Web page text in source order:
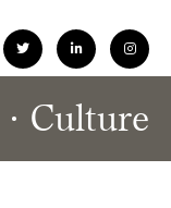
Culture